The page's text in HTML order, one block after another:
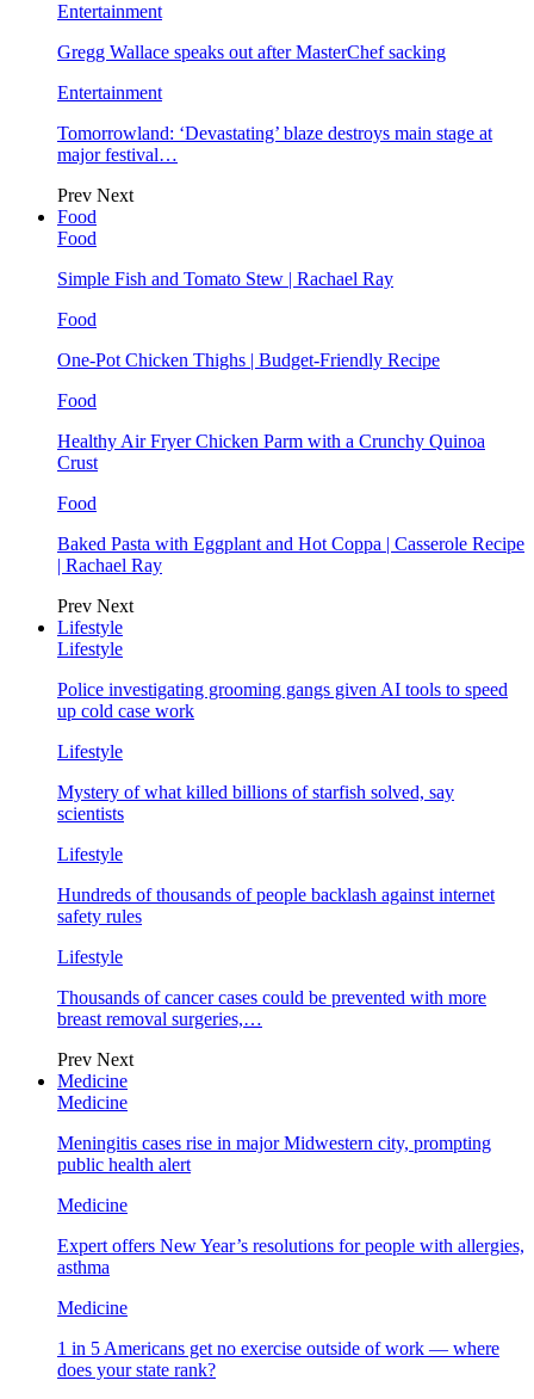
Entertainment
Gregg Wallace speaks out after MasterChef sacking
Entertainment
Tomorrowland: ‘Devastating’ blaze destroys main stage at
major festival…
Prev Next
Food
Food
Simple Fish and Tomato Stew | Rachael Ray
Food
One-Pot Chicken Thighs | Budget-Friendly Recipe
Food
Healthy Air Fryer Chicken Parm with a Crunchy Quinoa
Crust
Food
Baked Pasta with Eggplant and Hot Coppa | Casserole Recipe
| Rachael Ray
Prev Next
Lifestyle
Lifestyle
Police investigating grooming gangs given AI tools to speed
up cold case work
Lifestyle
Mystery of what killed billions of starfish solved, say
scientists
Lifestyle
Hundreds of thousands of people backlash against internet
safety rules
Lifestyle
Thousands of cancer cases could be prevented with more
breast removal surgeries,…
Prev Next
Medicine
Medicine
Meningitis cases rise in major Midwestern city, prompting
public health alert
Medicine
Expert offers New Year’s resolutions for people with allergies,
asthma
Medicine
1 in 5 Americans get no exercise outside of work — where
does your state rank?